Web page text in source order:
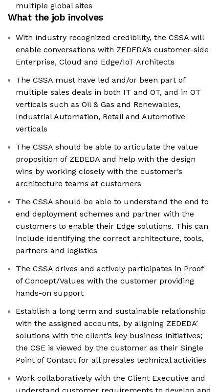
multiple global sites
What the job involves
With industry recognized credibility, the CSSA will
enable conversations with ZEDEDA’s customer-side
Enterprise, Cloud and Edge/IoT Architects
The CSSA must have led and/or been part of
multiple sales deals in both IT and OT, and in OT
verticals such as Oil & Gas and Renewables,
Industrial Automation, Retail and Automotive
verticals
The CSSA should be able to articulate the value
proposition of ZEDEDA and help with the design
wins by working closely with the customer’s
architecture teams at customers
The CSSA should be able to understand the end to
end deployment schemes and partner with the
customers to enable their Edge solutions. This can
include identifying the correct architecture, tools,
partners and logistics
The CSSA drives and actively participates in Proof
of Concept/Values with the customer providing
hands-on support
Establish a long term and sustainable relationship
with the assigned accounts, by aligning ZEDEDA’
solutions with the client’s key business initiatives;
the CSE is viewed by the customer as their Single
Point of Contact for all presales technical activities
Work collaboratively with the Client Executive and